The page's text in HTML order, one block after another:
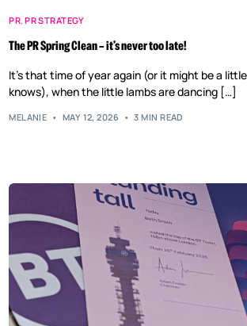
PR,PR STRATEGY
The PR Spring Clean – it’s never too late!
It’s that time of year again (or it might be a
knows), when the little lambs are dancing […]
MELANIE MAY 12, 2026 3 MIN READ